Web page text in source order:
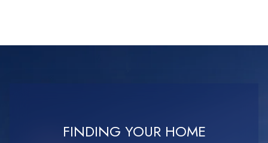
FINDING YOUR HOME